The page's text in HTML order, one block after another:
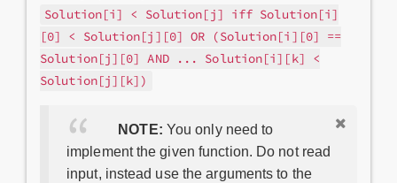
Solution[i] < Solution[j] iff Solution[i]
[0] < Solution[j][0] OR (Solution[i][0] ==
Solution[j][0] AND ... Solution[i][k] <
Solution[j][k])
NOTE: You only need to
implement the given function. Do not read
input, instead use the arguments to the